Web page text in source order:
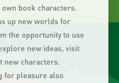
book characters.
up new worlds for
the opportunity to use
new ideas, visit
new characters.
for pleasure also